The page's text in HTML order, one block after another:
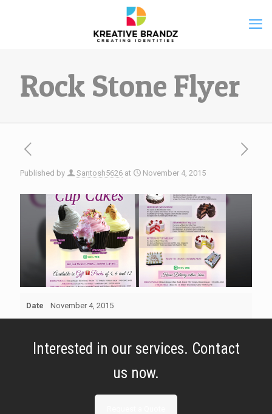
Rock Stone Flyer
Published by Santosh5626 at November 4, 2015
Date November 4, 2015
Interested in our services. Contact
us now.